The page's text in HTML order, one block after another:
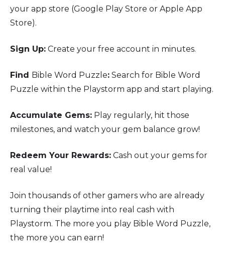
your app store (Google Play Store or Apple App
Store).
Sign Up: Create your free account in minutes.
Find Bible Word Puzzle: Search for Bible Word
Puzzle within the Playstorm app and start playing.
Accumulate Gems: Play regularly, hit those
milestones, and watch your gem balance grow!
Redeem Your Rewards: Cash out your gems for
real value!
Join thousands of other gamers who are already
turning their playtime into real cash with
Playstorm. The more you play Bible Word Puzzle,
the more you can earn!